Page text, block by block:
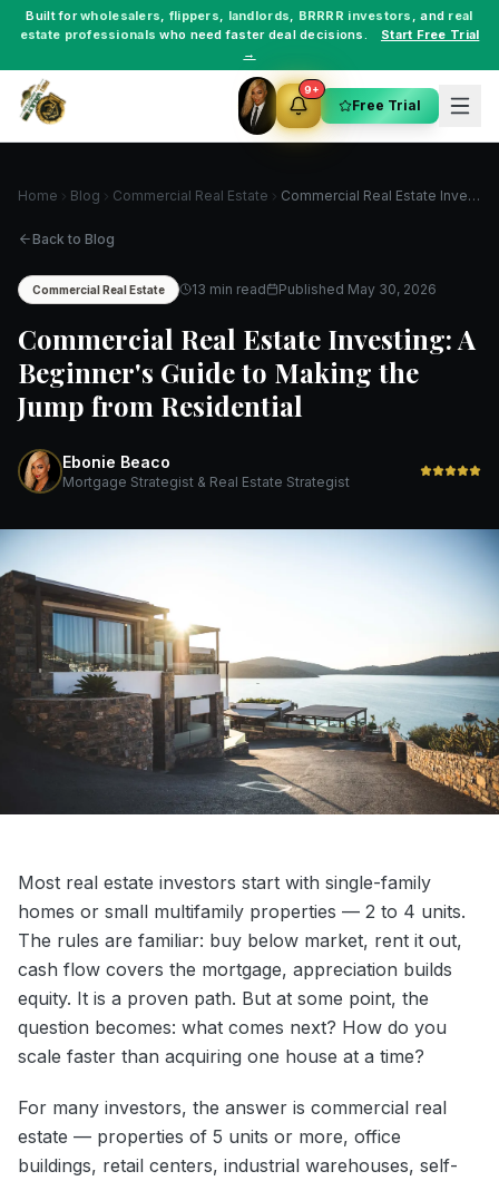
Built forwholesalers, flippers, landlords, BRRRR investors , and real
estate professionals who need faster deal decisions.
Start Free Trial
→
9+
Free Trial
Home Blog Commercial Real Estate Commercial Real Estate Investing: A Beginner's Guide to Making the Jump from Residential
Back to Blog
Commercial Real Estate 13 min read Published May 30, 2026
Commercial Real Estate Investing: A
Beginner's Guide to Making the
Jump from Residential
Ebonie Beaco
Mortgage Strategist & Real Estate Strategist
Most real estate investors start with single-family
homes or small multifamily properties — 2 to 4 units.
The rules are familiar: buy below market, rent it out,
cash flow covers the mortgage, appreciation builds
equity. It is a proven path. But at some point, the
question becomes: what comes next? How do you
scale faster than acquiring one house at a time?
For many investors, the answer is commercial real
estate — properties of 5 units or more, office
buildings, retail centers, industrial warehouses, self-